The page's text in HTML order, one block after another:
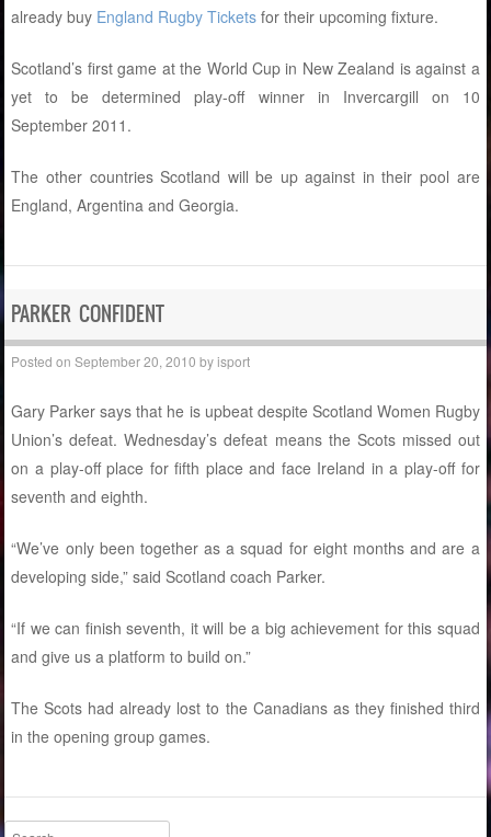
already buy England Rugby Tickets for their upcoming fixture.
Scotland’s first game at the World Cup in New Zealand is against a
yet to be determined play-off winner in Invercargill on 10
September 2011.
The other countries Scotland will be up against in their pool are
England, Argentina and Georgia.
PARKER CONFIDENT
Posted onSeptember 20, 2010 byisport
Gary Parker says that he is upbeat despite Scotland Women Rugby
Union’s defeat. Wednesday’s defeat means the Scots missed out
on a play-off place for fifth place and face Ireland in a play-off for
seventh and eighth.
“We’ve only been together as a squad for eight months and are a
developing side,” said Scotland coach Parker.
“If we can finish seventh, it will be a big achievement for this squad
and give us a platform to build on.”
The Scots had already lost to the Canadians as they finished third
in the opening group games.
Search